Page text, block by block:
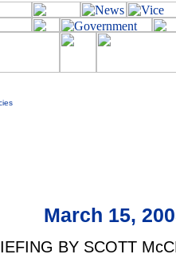
15,
BY SCOTT